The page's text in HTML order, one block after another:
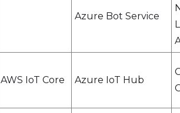
Azure Bot Service
AWS IoT Core Azure IoT Hub